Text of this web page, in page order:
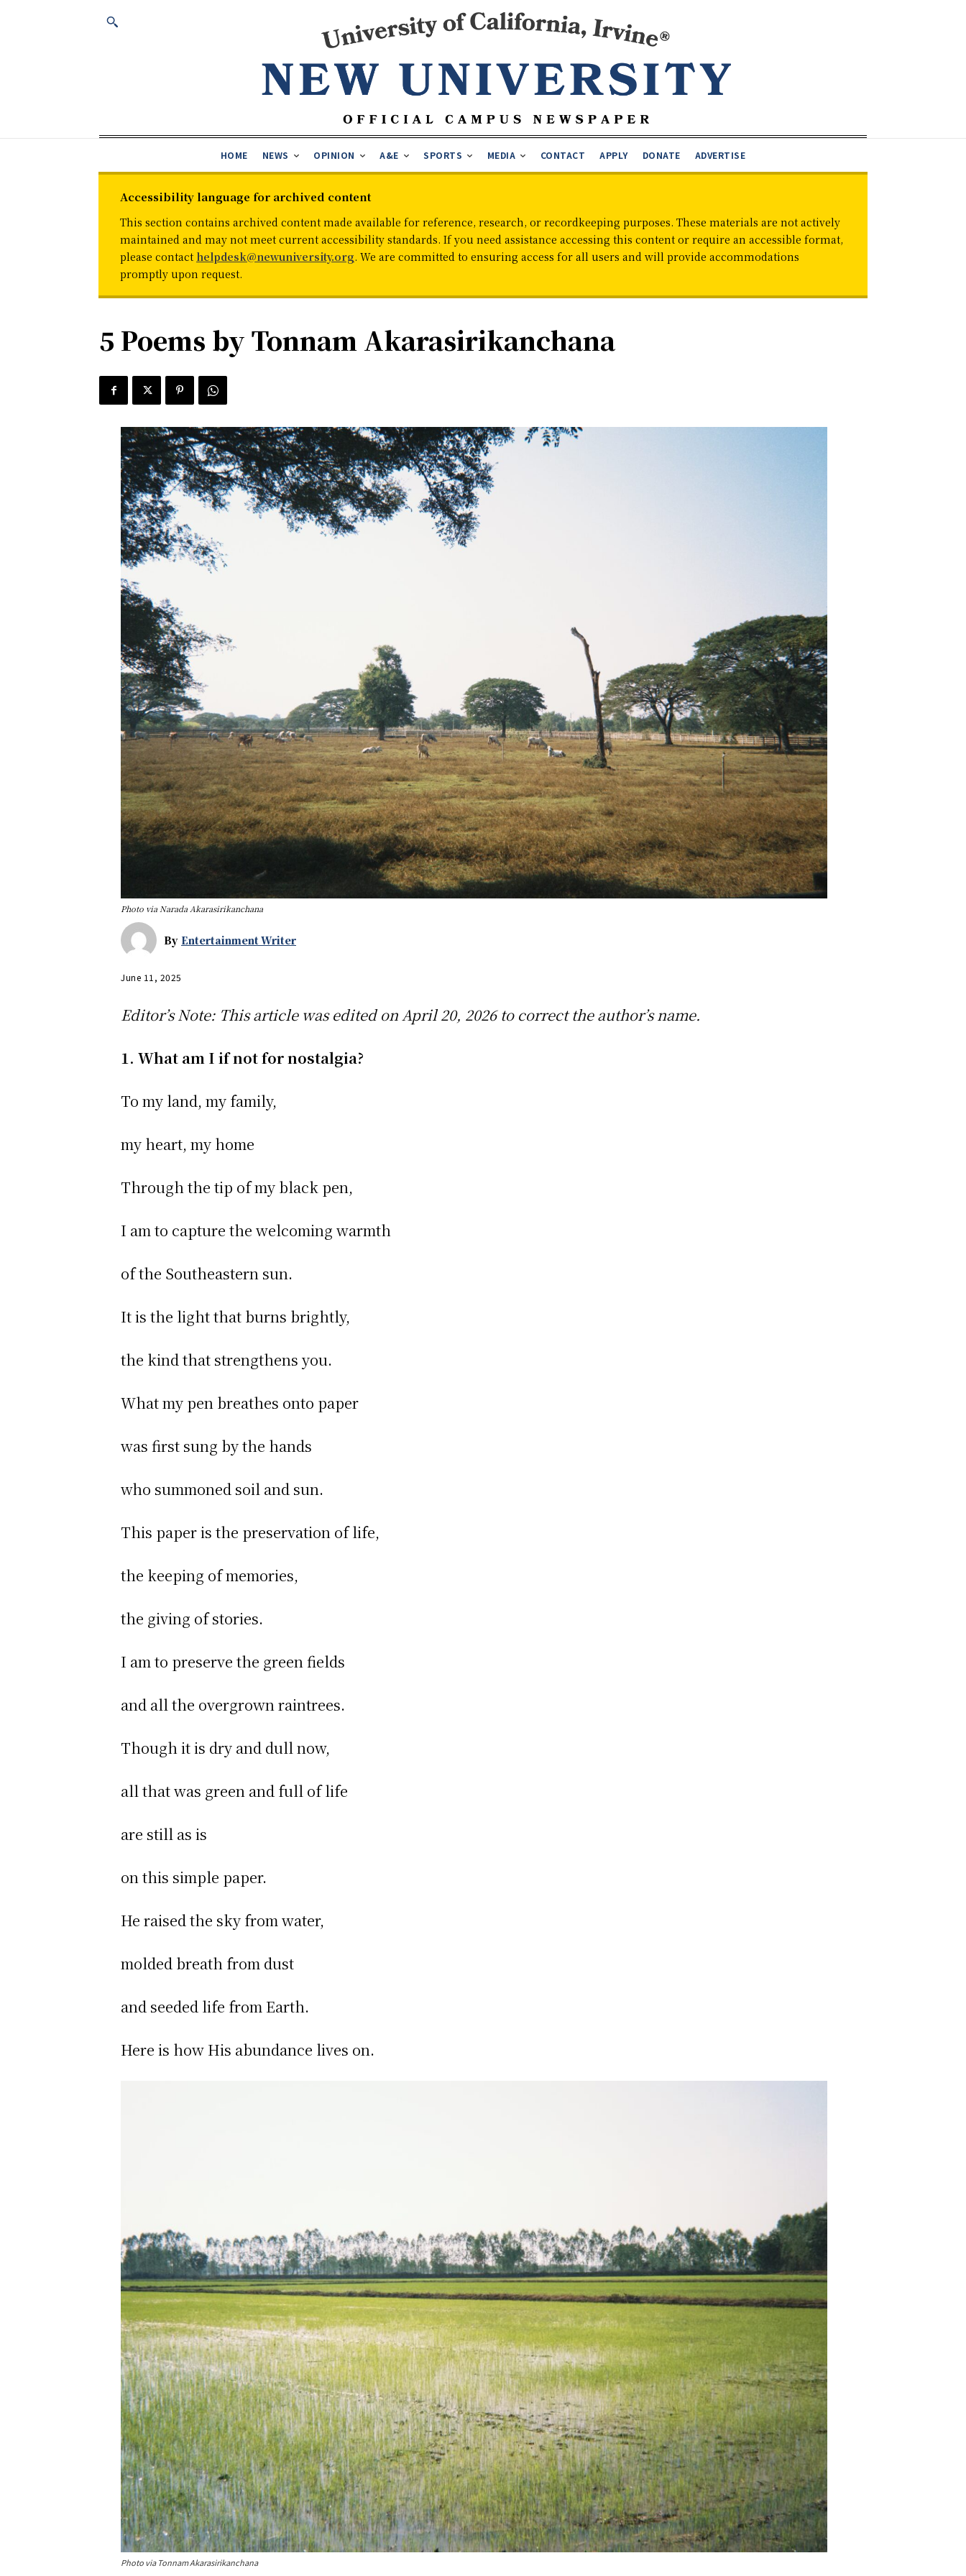
HOME NEWS OPINION A&E SPORTS MEDIA CONTACT APPLY DONATE ADVERTISE
Accessibility language for archived content
This section contains archived content made available for reference, research, or recordkeeping purposes. These materials are not actively
maintained and may not meet current accessibility standards. If you need assistance accessing this content or require an accessible format,
please contact helpdesk@newuniversity.org. We are committed to ensuring access for all users and will provide accommodations
promptly upon request.
5 Poems by Tonnam Akarasirikanchana
Photo via Narada Akarasirikanchana
By Entertainment Writer
June 11, 2025
Editor’s Note: This article was edited on April 20, 2026 to correct the author’s name.
1. What am I if not for nostalgia?
To my land, my family,
my heart, my home
Through the tip of my black pen,
I am to capture the welcoming warmth
of the Southeastern sun.
It is the light that burns brightly,
the kind that strengthens you.
What my pen breathes onto paper
was first sung by the hands
who summoned soil and sun.
This paper is the preservation of life,
the keeping of memories,
the giving of stories.
I am to preserve the green fields
and all the overgrown raintrees.
Though it is dry and dull now,
all that was green and full of life
are still as is
on this simple paper.
He raised the sky from water,
molded breath from dust
and seeded life from Earth.
Here is how His abundance lives on.
Photo via Tonnam Akarasirikanchana